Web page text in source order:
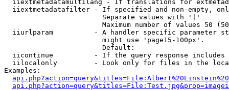
iiextmetadatamultilang - If translations for
iiextmetadatafilter - If specified and non-empty,
                        Separate values with '|'
Maximum number of values 50
iiurlparam          - A handler specific parameter
                        might use 'page15-100px'.
                        Default:
iicontinue          - If the query response
iilocalonly         - Look only for files in the
Examples: